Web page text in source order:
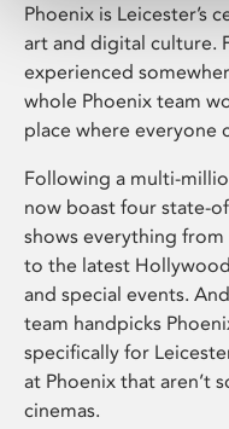
Phoenix is Leicester’s
art and digital culture.
experienced
whole Phoenix team
place where everyone
Following a multi-
now boast four state-
shows everything
to the latest
and special events.
team handpicks
specifically for
at Phoenix that aren’t
cinemas.